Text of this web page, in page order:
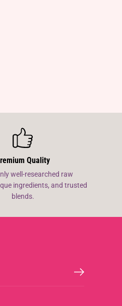
Quality
well-researched raw
ingredients, and trusted
blends.